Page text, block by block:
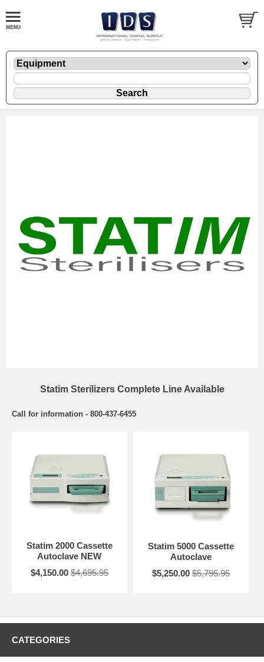
Statim Sterilizers Complete Line Available
Call for information - 800-437-6455
Statim 2000 Cassette
Autoclave NEW
$4,150.00 $4,695.95
Statim 5000 Cassette
Autoclave
$5,250.00 $5,795.95
CATEGORIES